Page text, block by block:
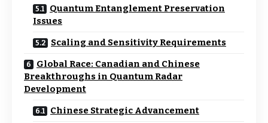
Quantum Entanglement Preservation
Issues
Scaling and Sensitivity Requirements
Global Race: Canadian and Chinese
Breakthroughs in Quantum Radar
Development
Chinese Strategic Advancement